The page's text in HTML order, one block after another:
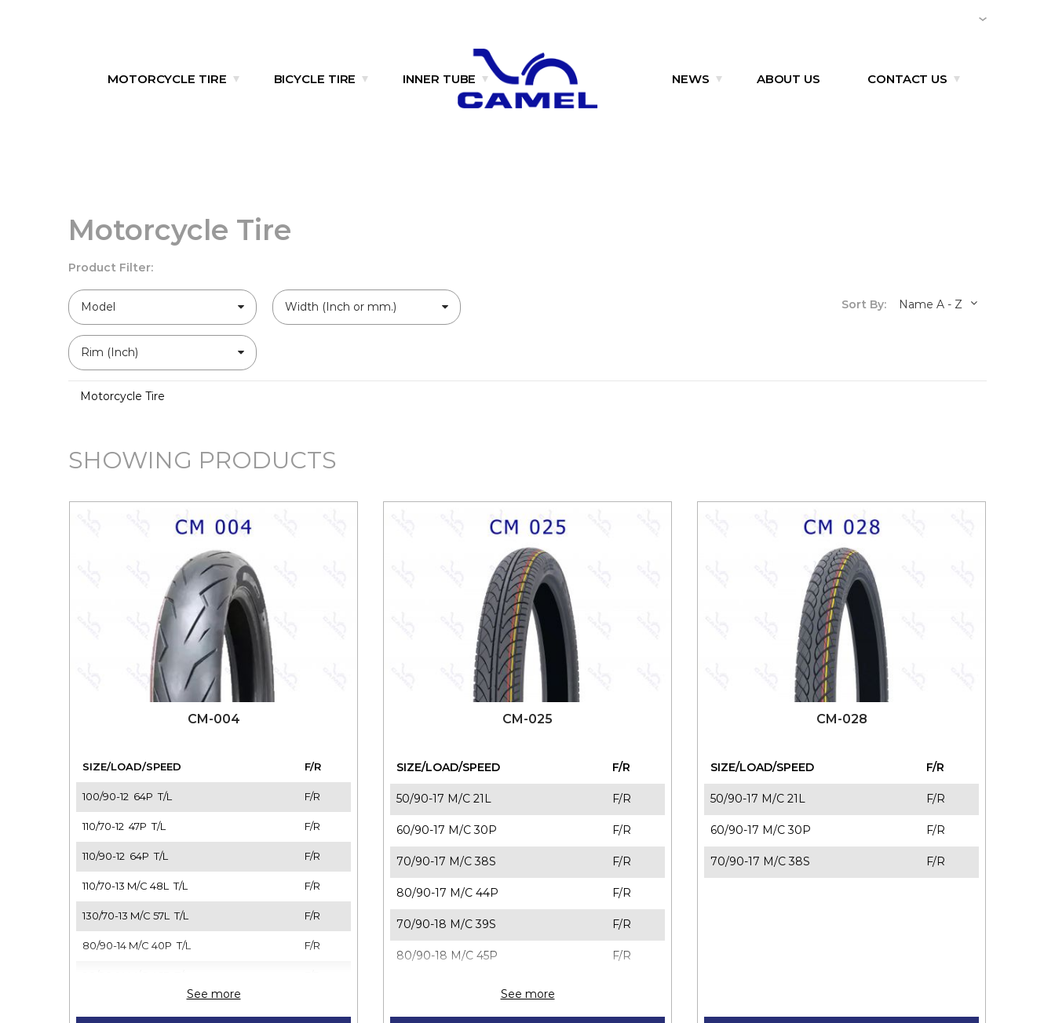
MOTORCYCLE TIRE BICYCLE TIRE INNER TUBE NEWS ABOUT US CONTACT US
Motorcycle Tire
Product Filter:
Model Width (Inch or mm.)
Rim (Inch)
Sort By: Name A - Z
Motorcycle Tire
SHOWING PRODUCTS
CM-004
SIZE/LOAD/SPEED
F/R
100/90-12 64P T/L
F/R
110/70-12 47P T/L
F/R
110/90-12 64P T/L
F/R
110/70-13 M/C 48L T/L
F/R
130/70-13 M/C 57L T/L
F/R
80/90-14 M/C 40P T/L
F/R
See more
CM-025
SIZE/LOAD/SPEED
F/R
50/90-17 M/C 21L
F/R
60/90-17 M/C 30P
F/R
70/90-17 M/C 38S
F/R
80/90-17 M/C 44P
F/R
70/90-18 M/C 39S
F/R
80/90-18 M/C 45P
F/R
See more
CM-028
SIZE/LOAD/SPEED
F/R
50/90-17 M/C 21L
F/R
60/90-17 M/C 30P
F/R
70/90-17 M/C 38S
F/R